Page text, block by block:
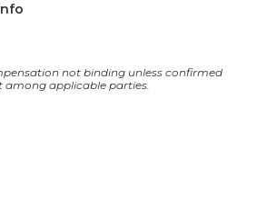
not binding unless confirmed
among applicable parties.